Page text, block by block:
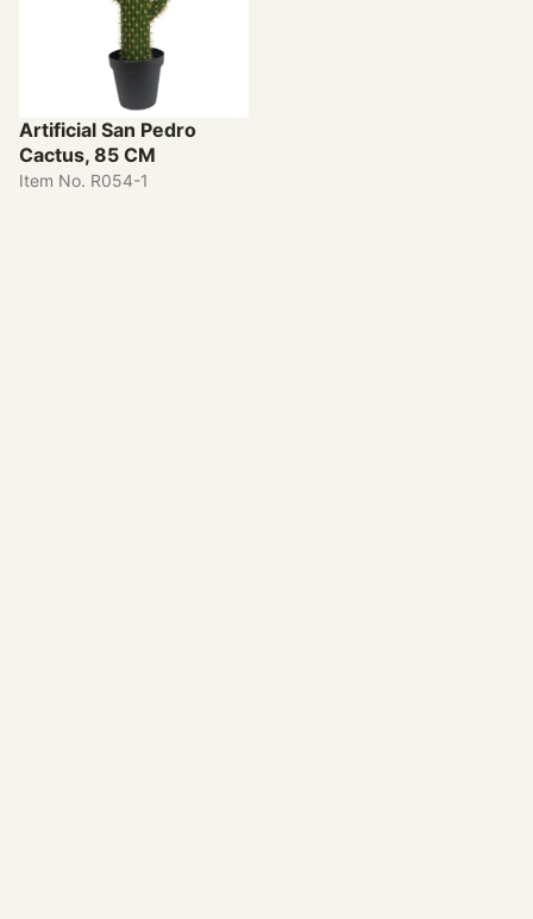
Artificial San Pedro
Cactus, 85 CM
Item No. R054-1